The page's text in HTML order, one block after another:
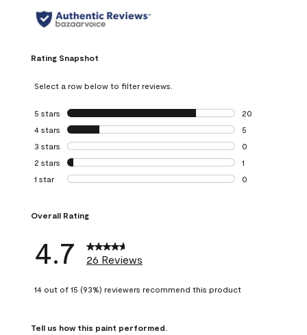
Rating Snapshot
Select a row below to filter reviews.
5 stars stars
20
20 reviews with
4 stars stars
5
5 reviews with 4
3 stars stars
0
0 reviews with 3
2 stars stars
1
1 review with 2
1 star stars
0
Overall Rating
4.7 26 Reviews
14 out of 15 (93%) reviewers recommend this product
Tell us how this paint performed.